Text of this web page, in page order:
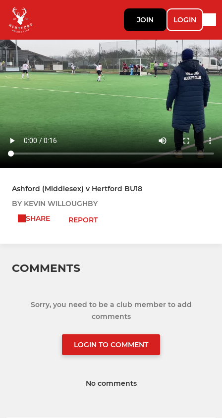
JOIN LOGIN
Ashford (Middlesex) v Hertford BU18
BY KEVIN WILLOUGHBY
SHARE
REPORT
COMMENTS
Sorry, you need to be a club member to add
comments
LOGIN TO COMMENT
No comments